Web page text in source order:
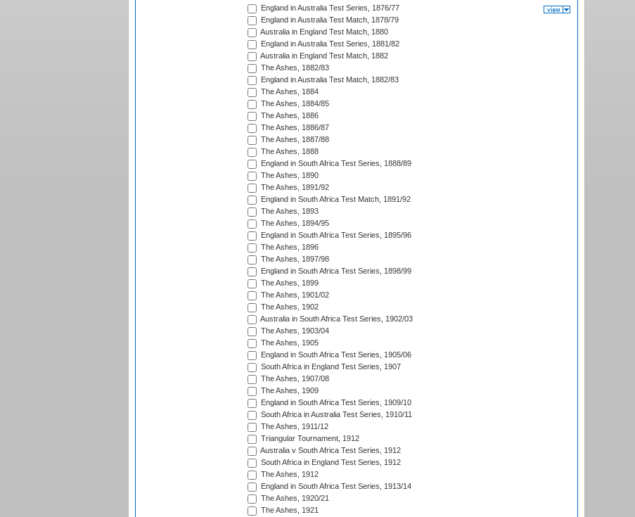
England in Australia Test Series, 1876/77
England in Australia Test Match, 1878/79
Australia in England Test Match, 1880
England in Australia Test Series, 1881/82
Australia in England Test Match, 1882
The Ashes, 1882/83
England in Australia Test Match, 1882/83
The Ashes, 1884
The Ashes, 1884/85
The Ashes, 1886
The Ashes, 1886/87
The Ashes, 1887/88
The Ashes, 1888
England in South Africa Test Series, 1888/89
The Ashes, 1890
The Ashes, 1891/92
England in South Africa Test Match, 1891/92
The Ashes, 1893
The Ashes, 1894/95
England in South Africa Test Series, 1895/96
The Ashes, 1896
The Ashes, 1897/98
England in South Africa Test Series, 1898/99
The Ashes, 1899
The Ashes, 1901/02
The Ashes, 1902
Australia in South Africa Test Series, 1902/03
The Ashes, 1903/04
The Ashes, 1905
England in South Africa Test Series, 1905/06
South Africa in England Test Series, 1907
The Ashes, 1907/08
The Ashes, 1909
England in South Africa Test Series, 1909/10
South Africa in Australia Test Series, 1910/11
The Ashes, 1911/12
Triangular Tournament, 1912
Australia v South Africa Test Series, 1912
South Africa in England Test Series, 1912
The Ashes, 1912
England in South Africa Test Series, 1913/14
The Ashes, 1920/21
The Ashes, 1921